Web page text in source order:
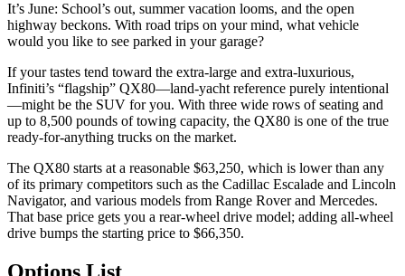
It’s June: School’s out, summer vacation looms, and the open
highway beckons. With road trips on your mind, what vehicle
would you like to see parked in your garage?
If your tastes tend toward the extra-large and extra-luxurious,
Infiniti’s “flagship” QX80—land-yacht reference purely intentional
—might be the SUV for you. With three wide rows of seating and
up to 8,500 pounds of towing capacity, the QX80 is one of the true
ready-for-anything trucks on the market.
The QX80 starts at a reasonable $63,250, which is lower than any
of its primary competitors such as the Cadillac Escalade and Lincoln
Navigator, and various models from Range Rover and Mercedes.
That base price gets you a rear-wheel drive model; adding all-wheel
drive bumps the starting price to $66,350.